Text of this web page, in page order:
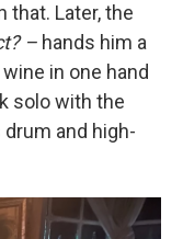
that. Later, the
– hands him a
in one hand
solo with the
and high-